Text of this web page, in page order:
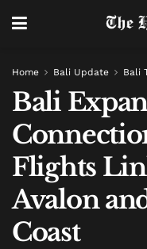
Home Bali Update Bali
Bali
Flights
Avalon
Coast